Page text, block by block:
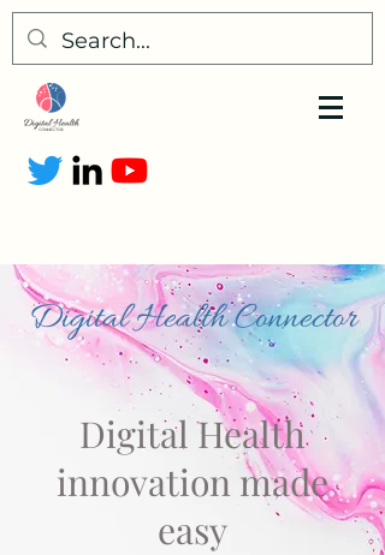
Digital Health Connector
Digital Health
innovation made
easy